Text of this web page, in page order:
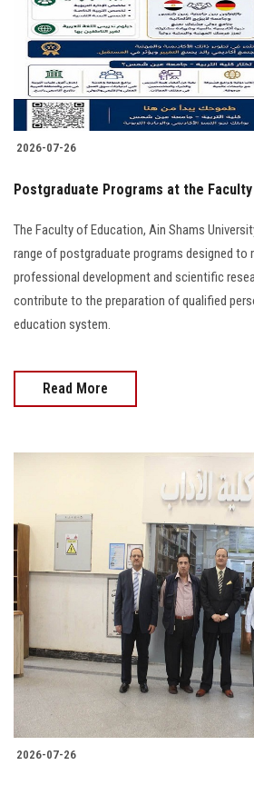
Students
Faculty Staff
Postgraduate
Alumni
Visitors
Apply Now
2026-07-26
Postgraduate Programs at the
The Faculty of Education, Ain Shams
range of postgraduate programs designed to
professional development and scientific
contribute to the preparation of qualified
education system.
Read More
2026-07-26